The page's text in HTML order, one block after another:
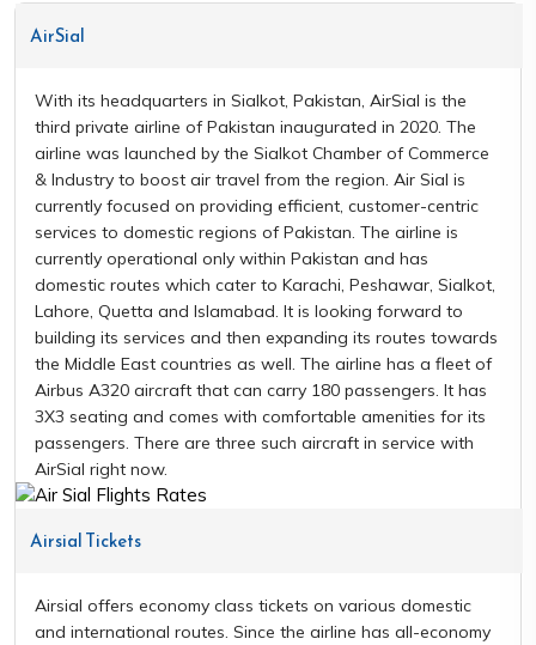
AirSial
With its headquarters in Sialkot, Pakistan, AirSial is the
third private airline of Pakistan inaugurated in 2020. The
airline was launched by the Sialkot Chamber of Commerce
& Industry to boost air travel from the region. Air Sial is
currently focused on providing efficient, customer-centric
services to domestic regions of Pakistan. The airline is
currently operational only within Pakistan and has
domestic routes which cater to Karachi, Peshawar, Sialkot,
Lahore, Quetta and Islamabad. It is looking forward to
building its services and then expanding its routes towards
the Middle East countries as well. The airline has a fleet of
Airbus A320 aircraft that can carry 180 passengers. It has
3X3 seating and comes with comfortable amenities for its
passengers. There are three such aircraft in service with
AirSial right now.
Airsial Tickets
Airsial offers economy class tickets on various domestic
and international routes. Since the airline has all-economy